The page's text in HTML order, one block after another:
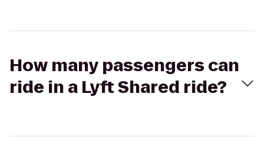
How many passengers can
ride in a Lyft Shared ride?